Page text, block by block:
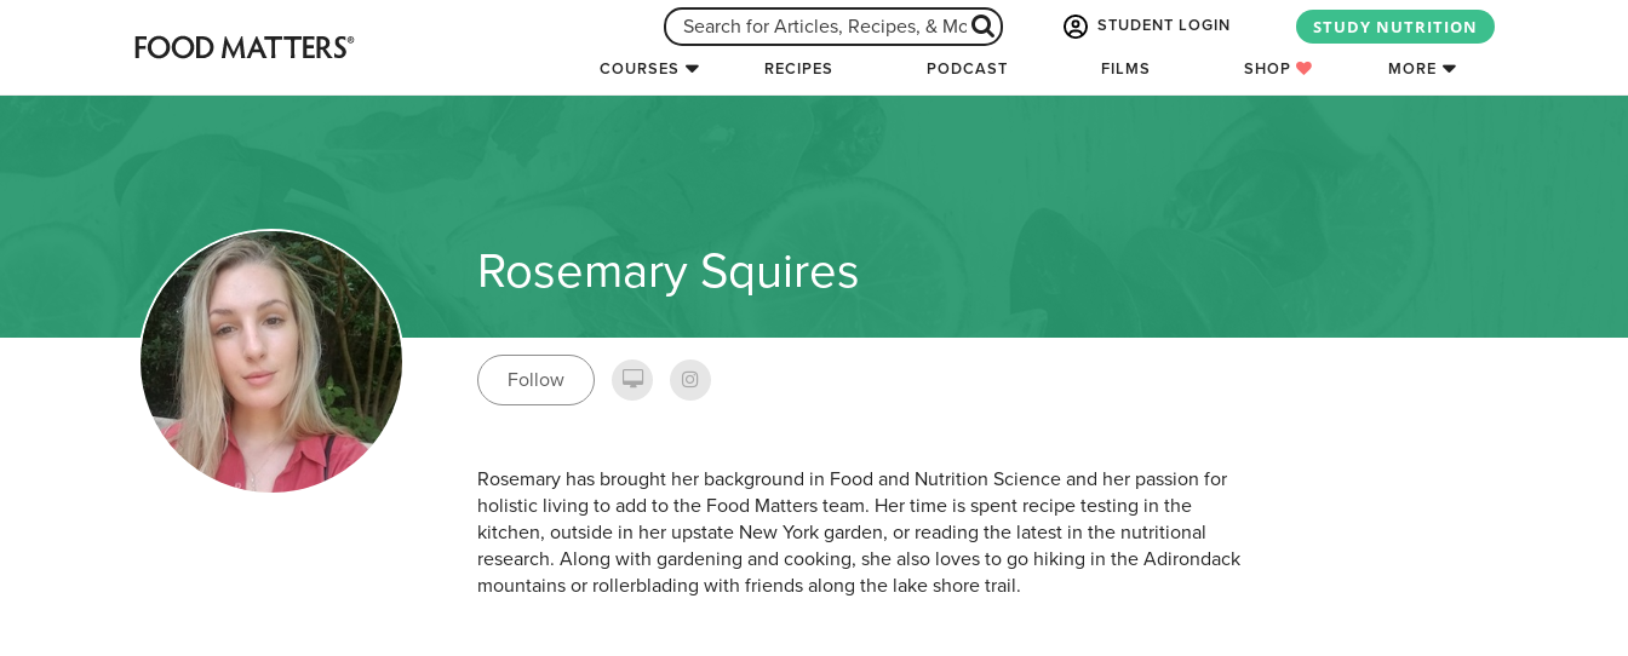
STUDENT LOGIN STUDY NUTRITION
COURSES RECIPES PODCAST FILMS SHOP MORE
Rosemary Squires
Follow
Rosemary has brought her background in Food and Nutrition Science and her passion for
holistic living to add to the Food Matters team. Her time is spent recipe testing in the
kitchen, outside in her upstate New York garden, or reading the latest in the nutritional
research. Along with gardening and cooking, she also loves to go hiking in the Adirondack
mountains or rollerblading with friends along the lake shore trail.